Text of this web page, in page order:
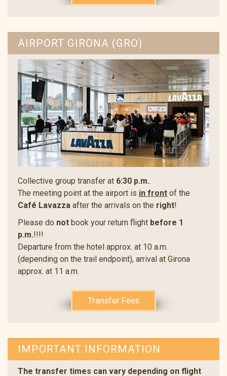
AIRPORT GIRONA (GRO)
Collective group transfer at 6:30 p.m..
The meeting point at the airport is in front of the
Café Lavazza after the arrivals on the right!
Please do not book your return flight before 1
p.m.!!!!
Departure from the hotel approx. at 10 a.m.
(depending on the trail endpoint), arrival at Girona
approx. at 11 a.m.
Transfer Fees
IMPORTANT INFORMATION
The transfer times can vary depending on flight